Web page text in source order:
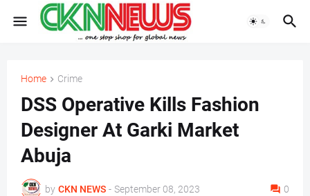
Home Crime
DSS Operative Kills Fashion
Designer At Garki Market
Abuja
by CKN NEWS - September 08, 2023 0